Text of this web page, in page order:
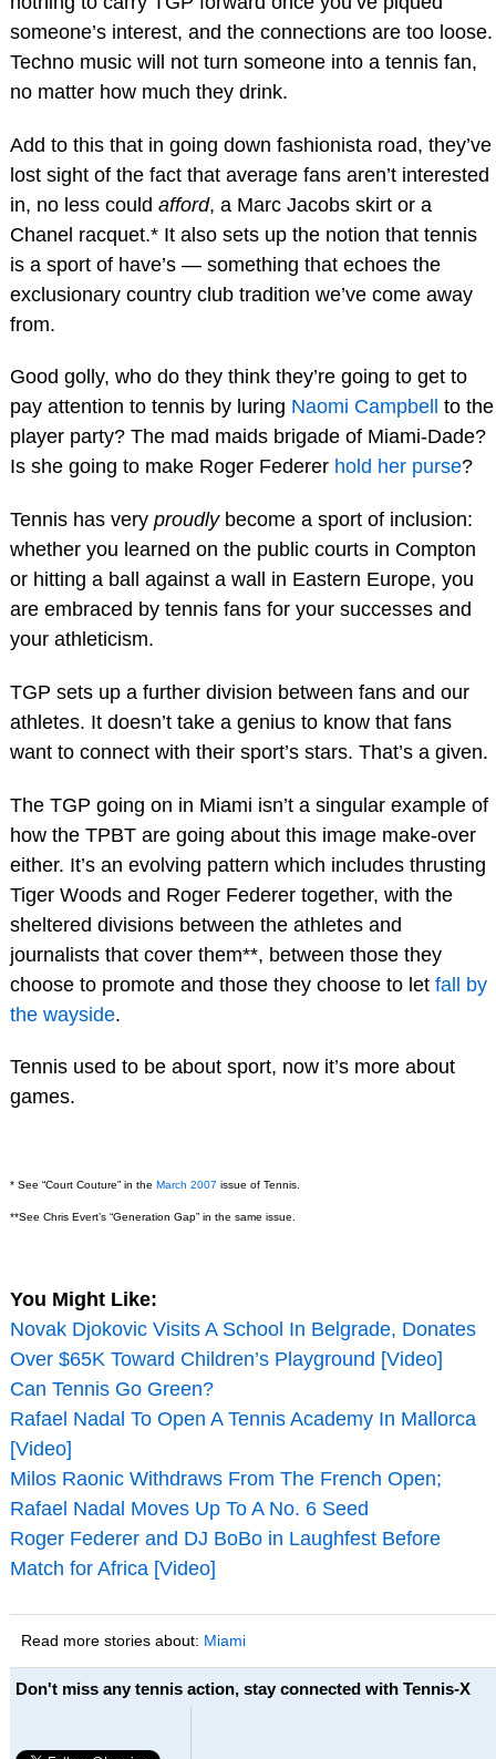
someone’s interest, and the connections are too loose.
Techno music will not turn someone into a tennis fan,
no matter how much they drink.
Add to this that in going down fashionista road, they’ve
lost sight of the fact that average fans aren’t interested
in, no less could afford, a Marc Jacobs skirt or a
Chanel racquet.* It also sets up the notion that tennis
is a sport of have’s — something that echoes the
exclusionary country club tradition we’ve come away
from.
Good golly, who do they think they’re going to get to
pay attention to tennis by luring Naomi Campbell
to the
player party? The mad maids brigade of Miami-Dade?
Is she going to make Roger Federer hold her purse?
Tennis has very proudlybecome a sport of inclusion:
whether you learned on the public courts in Compton
or hitting a ball against a wall in Eastern Europe, you
are embraced by tennis fans for your successes and
your athleticism.
TGP sets up a further division between fans and our
athletes. It doesn’t take a genius to know that fans
want to connect with their sport’s stars. That’s a given.
The TGP going on in Miami isn’t a singular example of
how the TPBT are going about this image make-over
either. It’s an evolving pattern which includes thrusting
Tiger Woods and Roger Federer together, with the
sheltered divisions between the athletes and
journalists that cover them**, between those they
choose to promote and those they choose to let fall by
the wayside.
Tennis used to be about sport, now it’s more about
games.
* See “Court Couture” in the March 2007 issue of Tennis.
**See Chris Evert’s “Generation Gap” in the same issue.
You Might Like:
Novak Djokovic Visits A School In Belgrade, Donates
Over $65K Toward Children’s Playground [Video]
Can Tennis Go Green?
Rafael Nadal To Open A Tennis Academy In Mallorca
[Video]
Milos Raonic Withdraws From The French Open;
Rafael Nadal Moves Up To A No. 6 Seed
Roger Federer and DJ BoBo in Laughfest Before
Match for Africa [Video]
Read more stories about: Miami
Don't miss any tennis action, stay connected with Tennis-X